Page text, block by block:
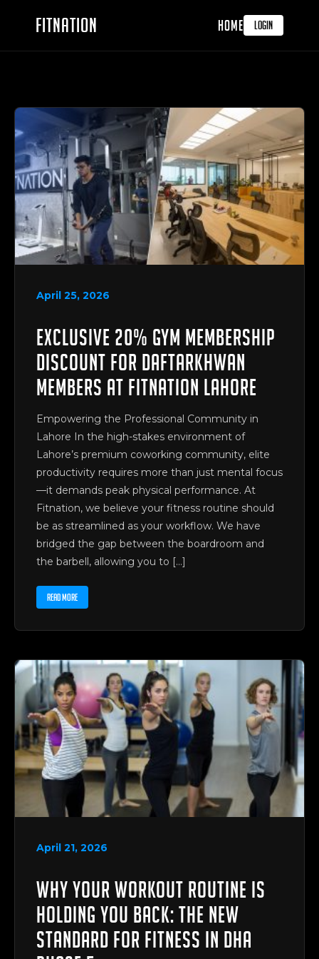
FITNATION HOME LOGIN
April 25, 2026
Exclusive 20% Gym Membership
Discount for Daftarkhwan
Members at Fitnation Lahore
Empowering the Professional Community in
Lahore In the high-stakes environment of
Lahore’s premium coworking community, elite
productivity requires more than just mental focus
—it demands peak physical performance. At
Fitnation, we believe your fitness routine should
be as streamlined as your workflow. We have
bridged the gap between the boardroom and
the barbell, allowing you to […]
READ MORE
April 21, 2026
Why Your Workout Routine is
Holding You Back: The New
Standard for Fitness in DHA